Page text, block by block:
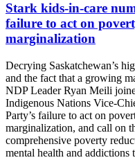
Stark kids-in-care
failure to act on
marginalization
Decrying Saskatchewan’s
and the fact that a growing
NDP Leader Ryan Meili
Indigenous Nations Vice-
Party’s failure to act on
marginalization, and call on
comprehensive poverty
mental health and addictions